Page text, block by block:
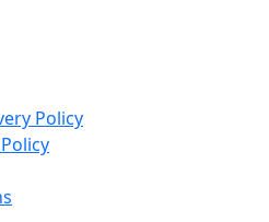
Policy